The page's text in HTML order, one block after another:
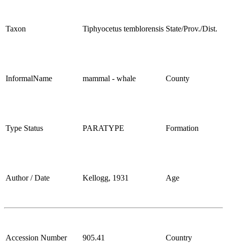
Taxon Tiphyocetus temblorensis State/Prov./Dist.
InformalName mammal - whale County
Type Status PARATYPE Formation
Author / Date Kellogg, 1931 Age
Accession Number 905.41 Country